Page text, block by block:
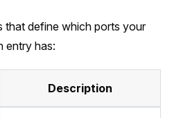
that define which ports your
entry has:
Description